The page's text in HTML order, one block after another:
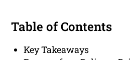
Table of Contents
Key Takeaways